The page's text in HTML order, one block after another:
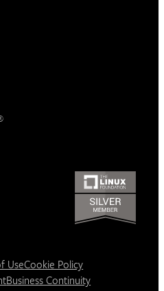
UseCookie Policy
Business Continuity